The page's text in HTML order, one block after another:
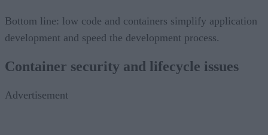
Bottom line: low code and containers simplify application
development and speed the development process.
Container security and lifecycle issues
Advertisement